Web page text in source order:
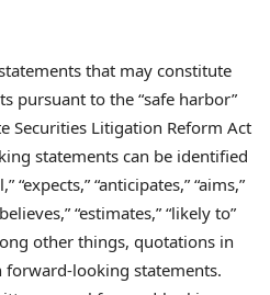
that may constitute
pursuant to the “safe harbor”
Securities Litigation Reform Act
statements can be identified
“anticipates,” “aims,”
“estimates,” “likely to”
other things, quotations in
looking statements.